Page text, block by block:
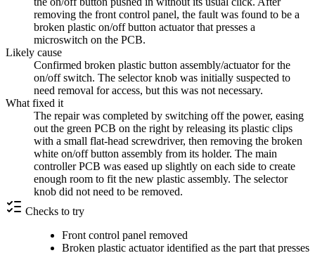
removing the front control panel, the fault was found to be a
broken plastic on/off button actuator that presses a
microswitch on the PCB.
Likely cause
Confirmed broken plastic button assembly/actuator for the
on/off switch. The selector knob was initially suspected to
need removal for access, but this was not necessary.
What fixed it
The repair was completed by switching off the power, easing
out the green PCB on the right by releasing its plastic clips
with a small flat-head screwdriver, then removing the broken
white on/off button assembly from its holder. The main
controller PCB was eased up slightly on each side to create
enough room to fit the new plastic assembly. The selector
knob did not need to be removed.
Checks to try
Front control panel removed
Broken plastic actuator identified as the part that presses